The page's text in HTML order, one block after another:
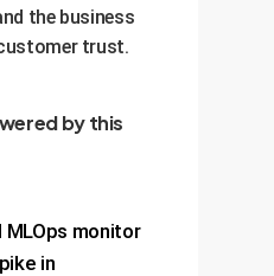
the business
trust.
by this
monitor
in